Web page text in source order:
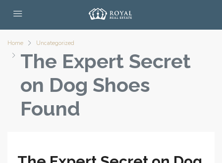
Home Uncategorized
The Expert Secret
on Dog Shoes
Found